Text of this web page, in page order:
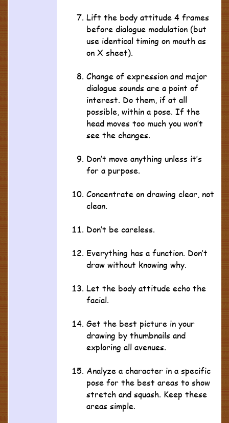
Lift the body attitude 4 frames
before dialogue modulation (but
use identical timing on mouth as
on X sheet).
Change of expression and major
dialogue sounds are a point of
interest. Do them, if at all
possible, within a pose. If the
head moves too much you won’t
see the changes.
Don’t move anything unless it’s
for a purpose.
Concentrate on drawing clear, not
clean.
Don’t be careless.
Everything has a function. Don’t
draw without knowing why.
Let the body attitude echo the
facial.
Get the best picture in your
drawing by thumbnails and
exploring all avenues.
Analyze a character in a specific
pose for the best areas to show
stretch and squash. Keep these
areas simple.